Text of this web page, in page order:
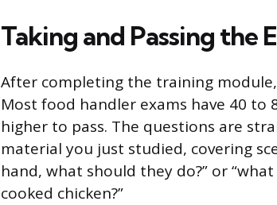
Taking and Passing the
After completing the training
Most food handler exams have 40 to
higher to pass. The questions are
material you just studied, covering
hand, what should they do?” or
cooked chicken?”